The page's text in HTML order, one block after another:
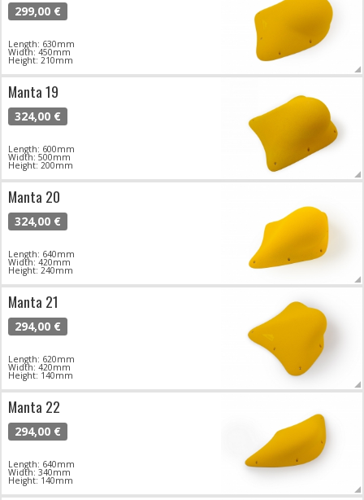
299,00 €
Length: 630mm
Width: 450mm
Height: 210mm
Manta 19
324,00 €
Length: 600mm
Width: 500mm
Height: 200mm
Manta 20
324,00 €
Length: 640mm
Width: 420mm
Height: 240mm
Manta 21
294,00 €
Length: 620mm
Width: 420mm
Height: 140mm
Manta 22
294,00 €
Length: 640mm
Width: 340mm
Height: 140mm